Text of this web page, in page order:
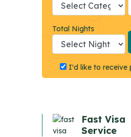
Total Nights
I'd like to receive
Fast Visa
Service